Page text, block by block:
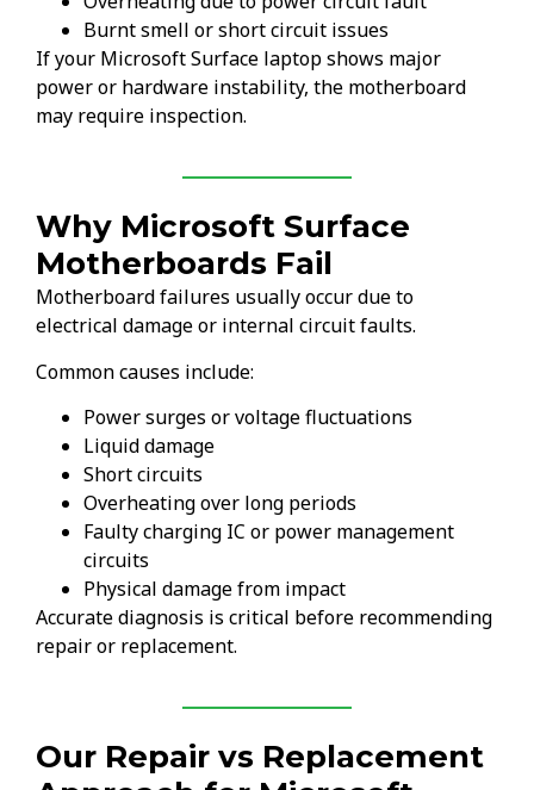
Burnt smell or short circuit issues
If your Microsoft Surface laptop shows major
power or hardware instability, the motherboard
may require inspection.
Why Microsoft Surface
Motherboards Fail
Motherboard failures usually occur due to
electrical damage or internal circuit faults.
Common causes include:
Power surges or voltage fluctuations
Liquid damage
Short circuits
Overheating over long periods
Faulty charging IC or power management
circuits
Physical damage from impact
Accurate diagnosis is critical before recommending
repair or replacement.
Our Repair vs Replacement